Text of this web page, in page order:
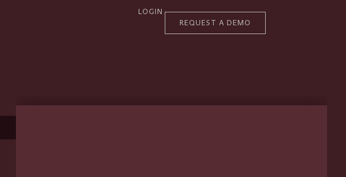
LOGIN
REQUEST A DEMO